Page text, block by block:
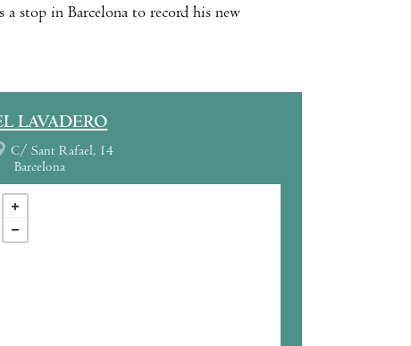
stop in Barcelona to record his new
LAVADERO
C/ Sant Rafael, 14
Barcelona